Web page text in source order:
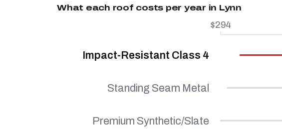
What each roof costs per year in Lynn
$294
Impact-Resistant Class 4
Standing Seam Metal
Premium Synthetic/Slate